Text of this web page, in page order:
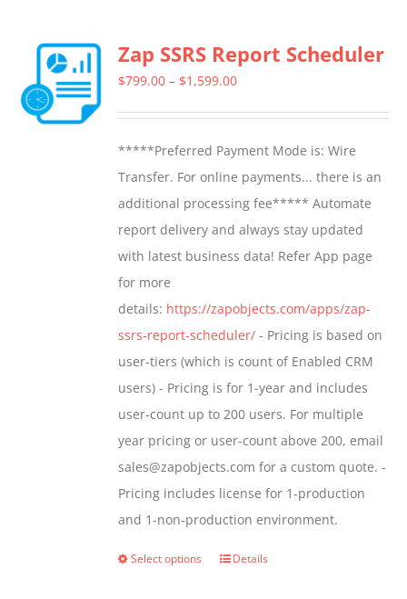
Zap SSRS Report Scheduler
$799.00 – $1,599.00Price
through
$1,599.00
*****Preferred Payment Mode is: Wire
Transfer. For online payments... there is an
additional processing fee***** Automate
report delivery and always stay updated
with latest business data! Refer App page
for more
details: https://zapobjects.com/apps/zap-
ssrs-report-scheduler/ - Pricing is based on
user-tiers (which is count of Enabled CRM
users) - Pricing is for 1-year and includes
user-count up to 200 users. For multiple
year pricing or user-count above 200, email
sales@zapobjects.com for a custom quote. -
Pricing includes license for 1-production
and 1-non-production environment.
Select options
ThisDetails